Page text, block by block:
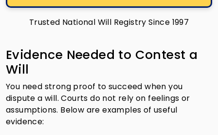
Trusted National Will Registry Since 1997
Evidence Needed to Contest a
Will
You need strong proof to succeed when you
dispute a will. Courts do not rely on feelings or
assumptions. Below are examples of useful
evidence: